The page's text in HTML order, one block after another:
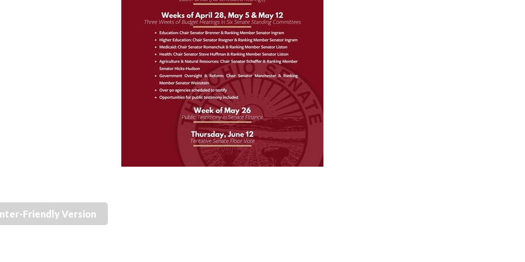
Friendly Version